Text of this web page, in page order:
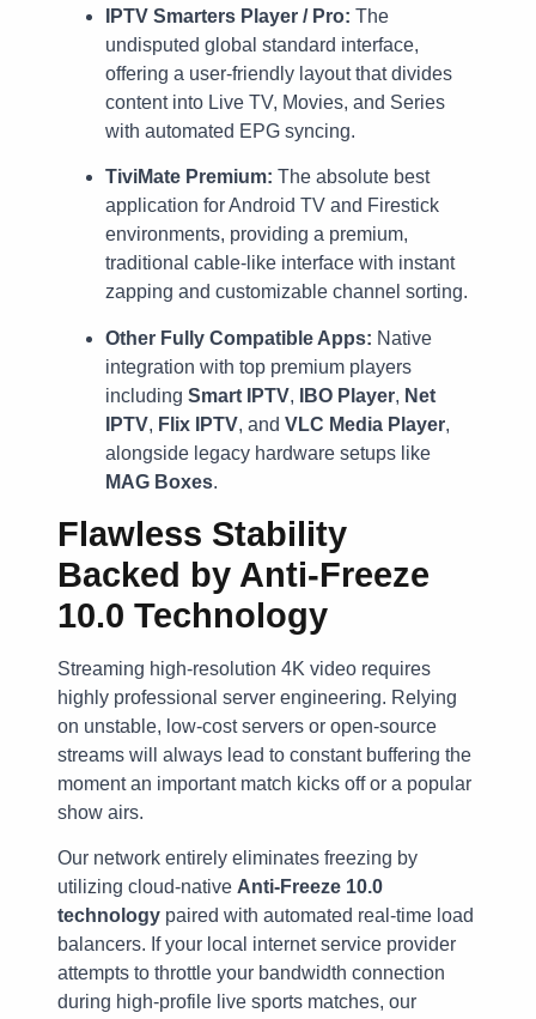
IPTV Smarters Player / Pro: The
undisputed global standard interface,
offering a user-friendly layout that divides
content into Live TV, Movies, and Series
with automated EPG syncing.
TiviMate Premium: The absolute best
application for Android TV and Firestick
environments, providing a premium,
traditional cable-like interface with instant
zapping and customizable channel sorting.
Other Fully Compatible Apps: Native
integration with top premium players
including Smart IPTV, IBO Player, Net
IPTV, Flix IPTV, and VLC Media Player,
alongside legacy hardware setups like
MAG Boxes.
Flawless Stability
Backed by Anti-Freeze
10.0 Technology
Streaming high-resolution 4K video requires
highly professional server engineering. Relying
on unstable, low-cost servers or open-source
streams will always lead to constant buffering the
moment an important match kicks off or a popular
show airs.
Our network entirely eliminates freezing by
utilizing cloud-native Anti-Freeze 10.0
technology paired with automated real-time load
balancers. If your local internet service provider
attempts to throttle your bandwidth connection
during high-profile live sports matches, our